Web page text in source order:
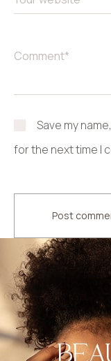
Save my
for the next time I
Post